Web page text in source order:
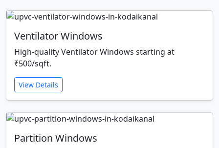
Ventilator Windows
High-quality Ventilator Windows starting at
₹500/sqft.
View Details
Partition Windows